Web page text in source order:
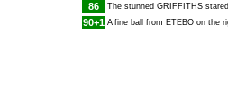
86 The stunned GRIFFITHS
90+1 A fine ball from ETEBO on the